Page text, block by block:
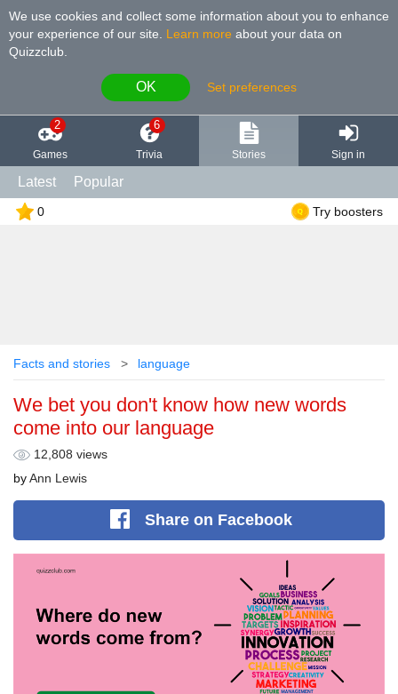
We use cookies and collect some information about you to enhance
your experience of our site
Learn more about your data on
Quizzclub.
OK Set preferences
2
Games
6
Trivia Stories Sign in
Latest Popular
0 Try boosters
Facts and stories language
We bet you don't know how new words
come into our language
12,808 views
by Ann Lewis
Shareon Facebook